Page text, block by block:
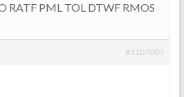
RATF PML TOL DTWF RMOS
#1107007